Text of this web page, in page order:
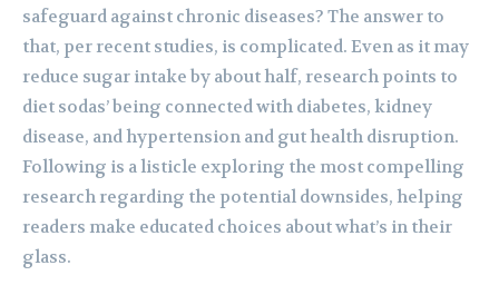
safeguard against chronic diseases? The answer to
that, per recent studies, is complicated. Even as it may
reduce sugar intake by about half, research points to
diet sodas’ being connected with diabetes, kidney
disease, and hypertension and gut health disruption.
Following is a listicle exploring the most compelling
research regarding the potential downsides, helping
readers make educated choices about what’s in their
glass.